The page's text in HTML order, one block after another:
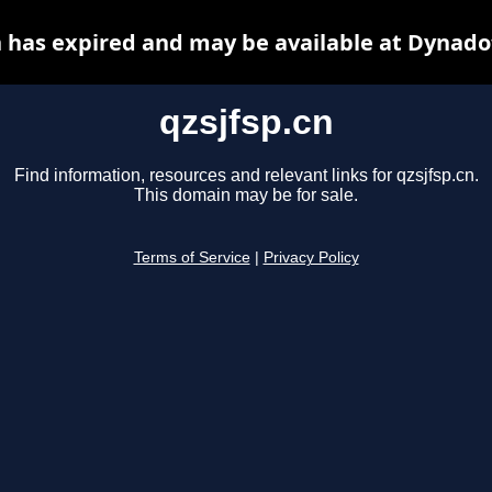
qzsjfsp.cn
Find information, resources and relevant links for qzsjfsp.cn.
This domain may be for sale.
Terms of Service Privacy Policy
has expired and may be available at